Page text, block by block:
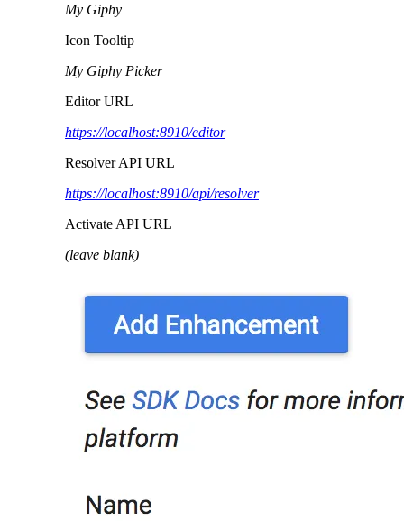
My Giphy
Icon Tooltip
My Giphy Picker
Editor URL
https://localhost:8910/editor
Resolver API URL
https://localhost:8910/api/resolver
Activate API URL
(leave blank)